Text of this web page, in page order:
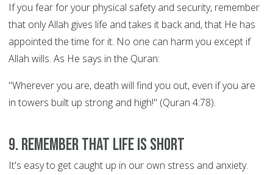
If you fear for your physical safety and security, remember
that only Allah gives life and takes it back and, that He has
appointed the time for it. No one can harm you except if
Allah wills. As He says in the Quran:
"Wherever you are, death will find you out, even if you are
in towers built up strong and high!" (Quran 4:78).
9. Remember that life is short
It's easy to get caught up in our own stress and anxiety.